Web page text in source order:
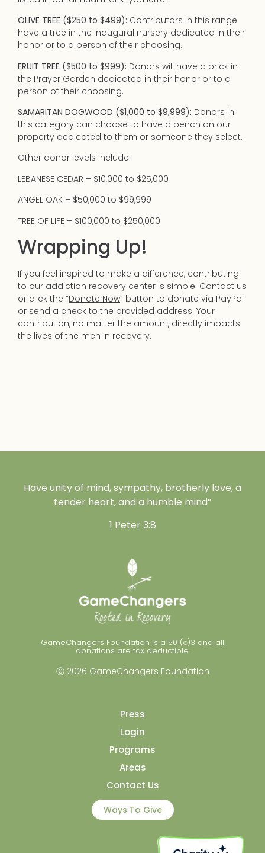
OLIVE TREE ($250 to $499): Contributors in this range
have a tree in the inaugural nursery dedicated in their
honor or to a person of their choosing.
FRUIT TREE ($500 to $999): Donors will have a brick in
the Prayer Garden dedicated in their honor or to a
person of their choosing.
SAMARITAN DOGWOOD ($1,000 to $9,999): Donors in
this category can choose to have a bench on our
property dedicated to them or someone they select.
Other donor levels include:
LEBANESE CEDAR – $10,000 to $25,000
ANGEL OAK – $50,000 to $99,999
TREE OF LIFE – $100,000 to $250,000
Wrapping Up!
If you feel inspired to make a difference, contributing
to our addiction recovery center is simple. Contact us
or click the “Donate Now” button to donate via PayPal
or send a check to the provided address. Your
contribution, no matter the amount, directly impacts
the lives of the men in recovery.
Have unity of mind, sympathy, brotherly love, a
tender heart, and a humble mind”
1 Peter 3:8
GameChangers Foundation is a 501(c)3 and all
donations are tax deductible.
Ⓒ 2026 GameChangers Foundation
Press
Login
Programs
Areas
Contact Us
Ways To Give